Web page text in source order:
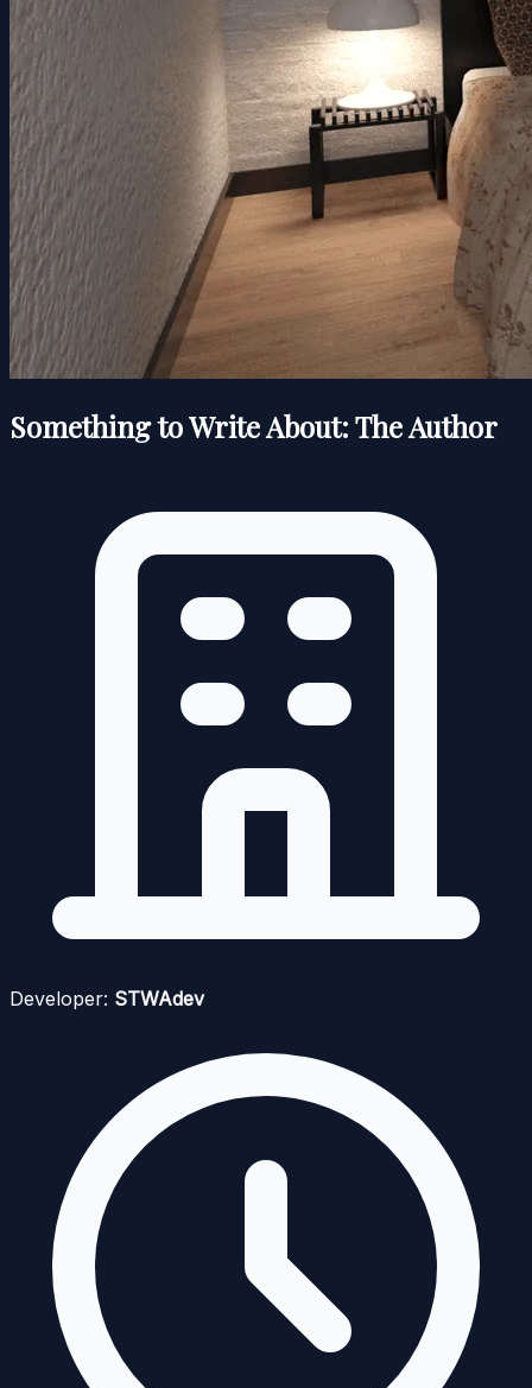
Something to Write About: The Author
Developer: STWAdev